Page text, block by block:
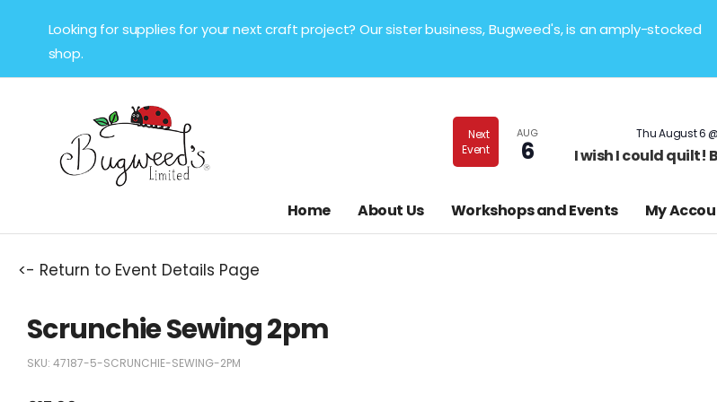
Looking for supplies for your next craft project? Our sister business, Bugweed's, is an amply-stocked
shop.
Next
Event
AUG
6
Thu August 6
I wish I could quilt!
Home About Us Workshops and Events My
<- Return to Event Details Page
Scrunchie Sewing 2pm
SKU: 47187-5-SCRUNCHIE-SEWING-2PM